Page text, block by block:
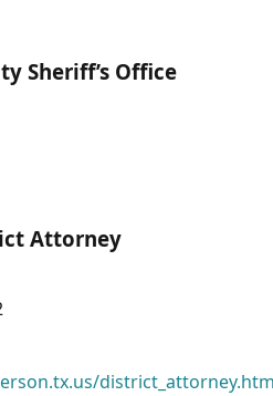
Sheriff’s Office
Attorney